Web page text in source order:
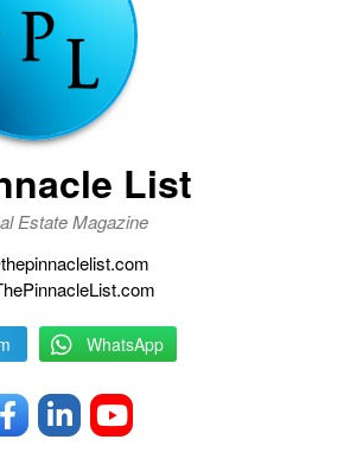
List
Estate Magazine
WhatsApp